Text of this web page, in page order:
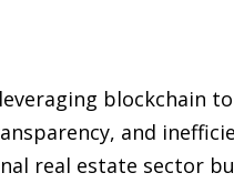
blockchain to
and
real estate sector